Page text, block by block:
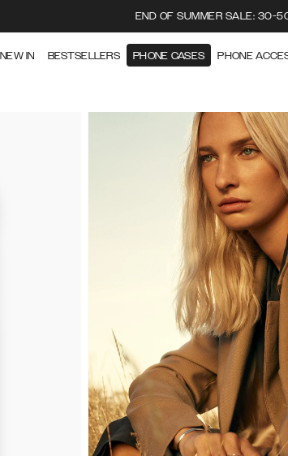
END OF SUMMER SALE: 30-
NEW IN BESTSELLERS PHONE CASES PHONE